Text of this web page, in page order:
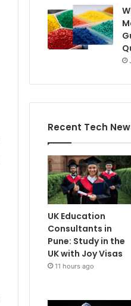
Recent Tech
UK Education
Consultants in
Pune: Study in the
UK with Joy Visas
11 hours ago